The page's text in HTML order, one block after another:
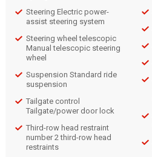
Steering Electric power-
assist steering system
Steering wheel telescopic
Manual telescopic steering
wheel
Suspension Standard ride
suspension
Tailgate control
Tailgate/power door lock
Third-row head restraint
number 2 third-row head
restraints